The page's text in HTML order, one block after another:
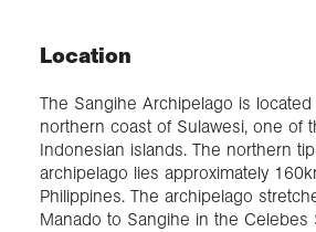
Location
The Sangihe Archipelago is
northern coast of Sulawesi, one of
Indonesian islands. The northern
archipelago lies approximately
Philippines. The archipelago
Manado to Sangihe in the Celebes